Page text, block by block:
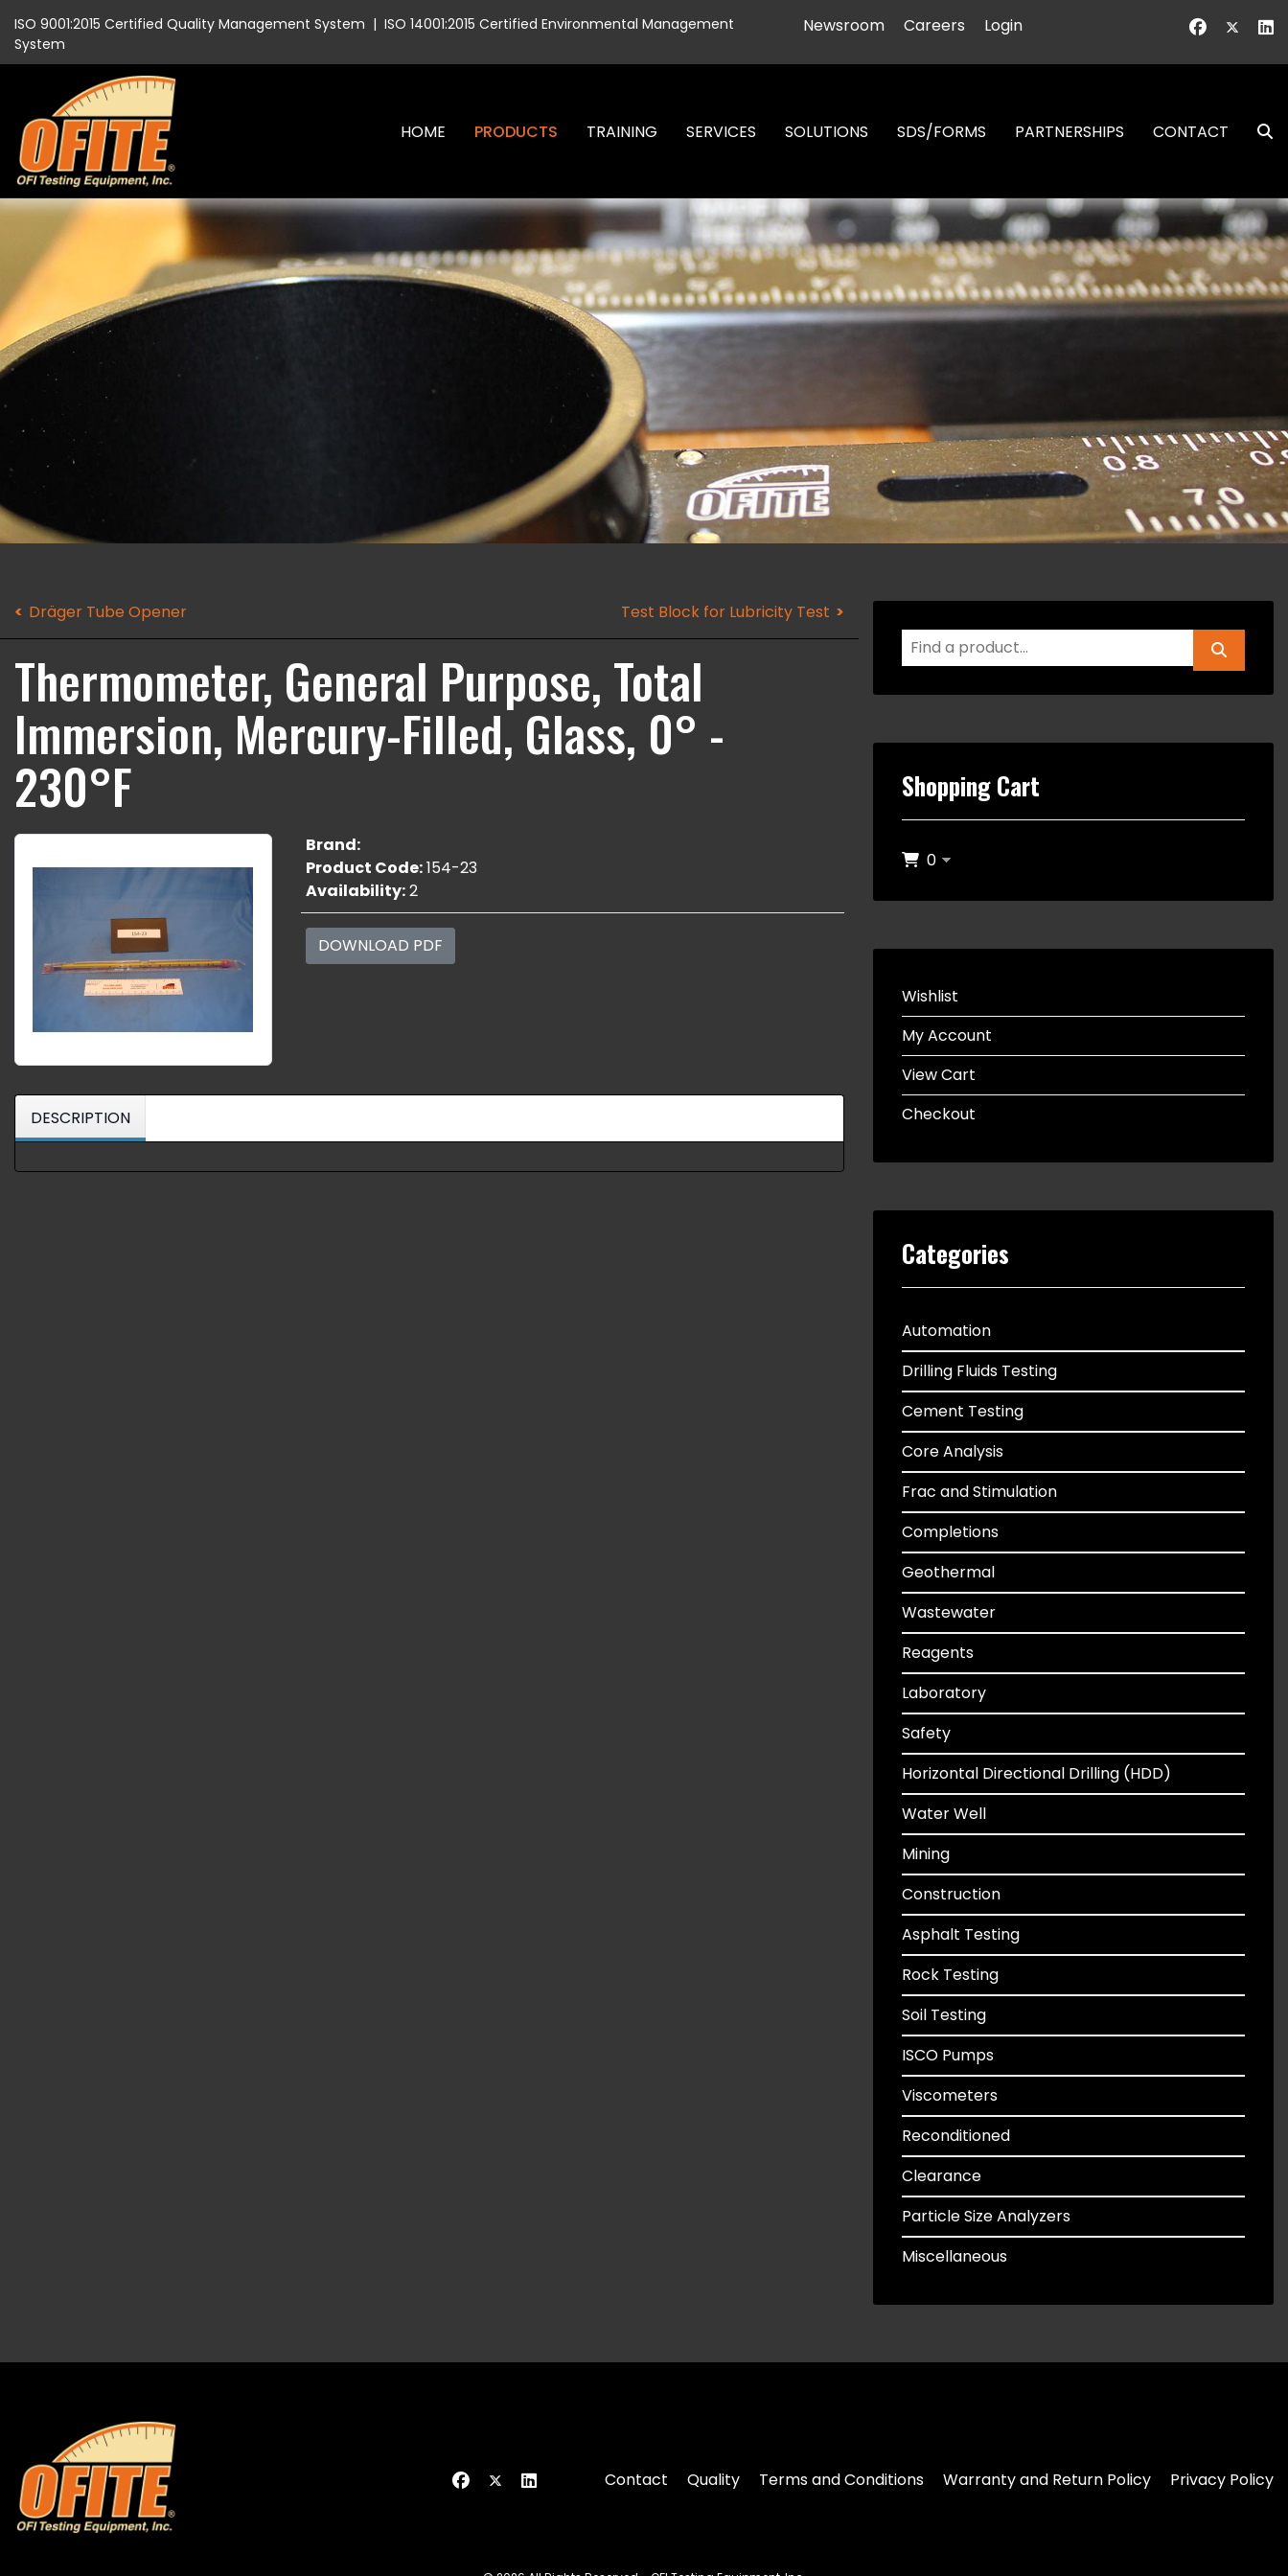
ISO 9001:2015 Certified Quality Management System | ISO 14001:2015 Certified Environmental Management
System
Newsroom Careers Login
HOME PRODUCTS TRAINING SERVICES SOLUTIONS SDS/FORMS PARTNERSHIPS CONTACT
Dräger Tube Opener Test Block for Lubricity Test
Thermometer, General Purpose, Total
Immersion, Mercury-Filled, Glass, 0° -
230°F
Brand:
Product Code:154-23
Availability:2
DOWNLOAD PDF
DESCRIPTION
Shopping Cart
0
Wishlist
My Account
View Cart
Checkout
Categories
Automation
Drilling Fluids Testing
Cement Testing
Core Analysis
Frac and Stimulation
Completions
Geothermal
Wastewater
Reagents
Laboratory
Safety
Horizontal Directional Drilling (HDD)
Water Well
Mining
Construction
Asphalt Testing
Rock Testing
Soil Testing
ISCO Pumps
Viscometers
Reconditioned
Clearance
Particle Size Analyzers
Miscellaneous
Contact Quality Terms and Conditions Warranty and Return Policy Privacy Policy